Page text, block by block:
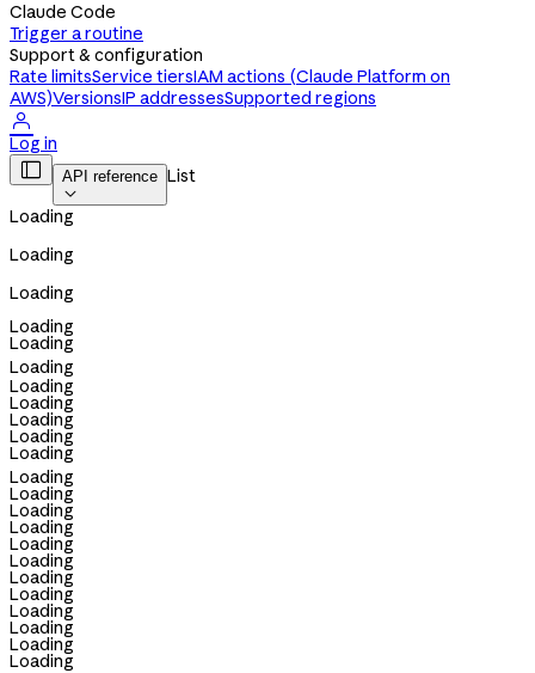
Claude Code
Trigger a routine
Support & configuration
Rate limitsService tiersIAM actions (Claude Platform on
AWS)VersionsIP addressesSupported regions

Log in
 API reference

List
Loading
Loading
Loading
Loading
Loading
Loading
Loading
Loading
Loading
Loading
Loading
Loading
Loading
Loading
Loading
Loading
Loading
Loading
Loading
Loading
Loading
Loading
Loading